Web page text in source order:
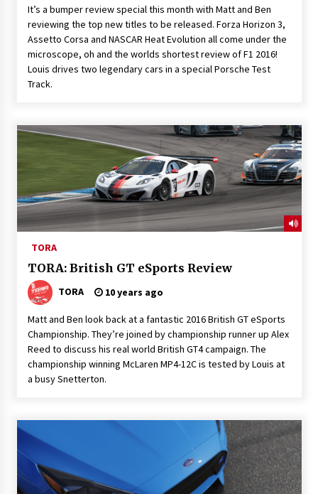
It’s a bumper review special this month with Matt and Ben
reviewing the top new titles to be released. Forza Horizon 3,
Assetto Corsa and NASCAR Heat Evolution all come under the
microscope, oh and the worlds shortest review of F1 2016!
Louis drives two legendary cars in a special Porsche Test
Track.
TORA
TORA: British GT eSports Review
TORA 10 years ago
Matt and Ben look back at a fantastic 2016 British GT eSports
Championship. They’re joined by championship runner up Alex
Reed to discuss his real world British GT4 campaign. The
championship winning McLaren MP4-12C is tested by Louis at
a busy Snetterton.